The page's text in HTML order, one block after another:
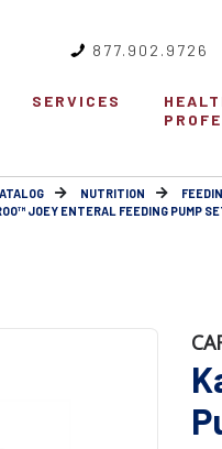
877.902.9726
SERVICES
NUTRITION
JOEY ENTERAL FEEDING PUMP